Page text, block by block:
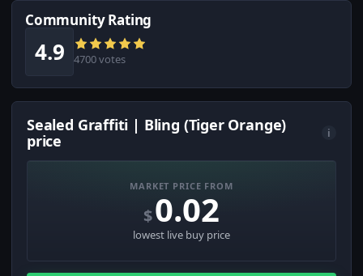
Community Rating
4.9 4700 votes
Sealed Graffiti | Bling (Tiger Orange)
price
i
MARKET PRICE FROM
$0.02
lowest live buy price